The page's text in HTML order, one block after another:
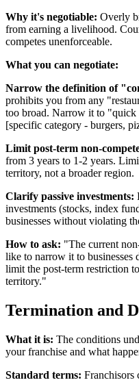
Why it's negotiable: Overly
from earning a livelihood.
competes unenforceable.
What you can negotiate:
Narrow the definition of
prohibits you from any
too broad. Narrow it to "quick
[specific category - burgers,
Limit post-term non-
from 3 years to 1-2 years.
territory, not a broader region.
Clarify passive investments:
investments (stocks, index
businesses without violating
How to ask: "The current
like to narrow it to
limit the post-term restriction
territory."
Termination and
What it is: The conditions
your franchise and what
Standard terms: Franchisors